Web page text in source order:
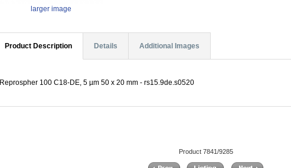
larger image
Product Description Details Additional Images
Reprospher 100 C18-DE, 5 µm 50 x 20 mm - rs15.9de.s0520
Product 7841/9285